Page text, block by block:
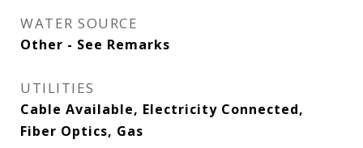
WATER SOURCE
Other - See Remarks
UTILITIES
Cable Available, Electricity Connected,
Fiber Optics, Gas